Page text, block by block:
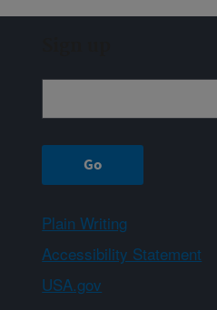
Plain Writing
Accessibility Statement
USA.gov